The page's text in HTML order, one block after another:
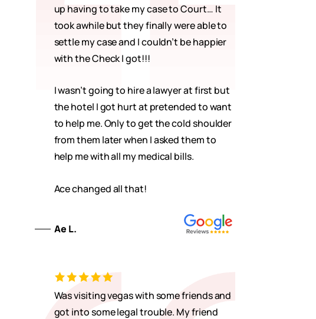
up having to take my case to Court… It
took awhile but they finally were able to
settle my case and I couldn’t be happier
with the Check I got!!!
I wasn’t going to hire a lawyer at first but
the hotel I got hurt at pretended to want
to help me. Only to get the cold shoulder
from them later when I asked them to
help me with all my medical bills.
Ace changed all that!
Ae L.
Was visiting vegas with some friends and
got into some legal trouble. My friend